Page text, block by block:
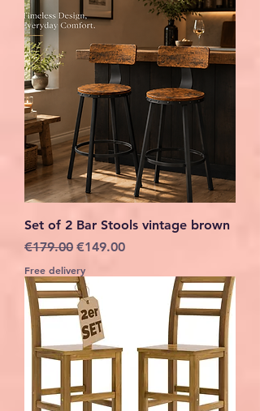
Set of 2 Bar Stools vintage brown
Regular Price
€179.00 Sale Price
€149.00
Free delivery